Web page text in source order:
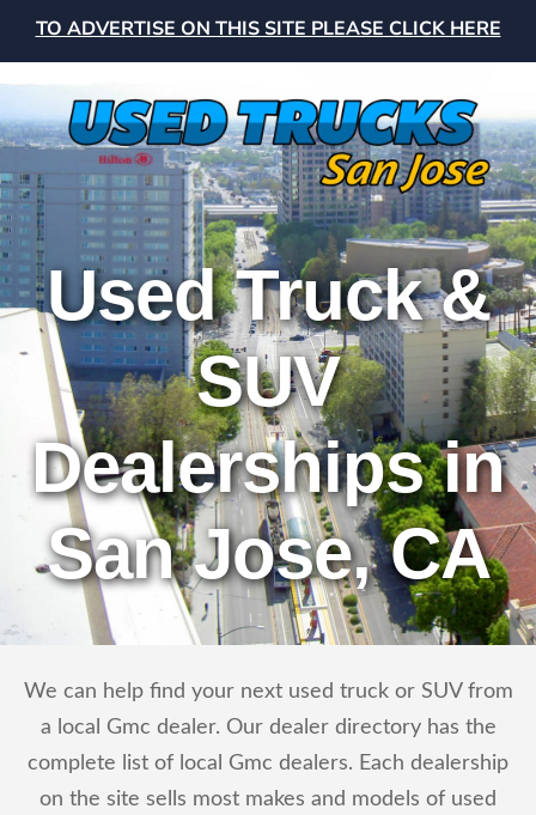
TO ADVERTISE ON THIS SITE PLEASE CLICK HERE
Used Truck &
SUV
Dealerships in
San Jose, CA
We can help find your next used truck or SUV from
a local Gmc dealer. Our dealer directory has the
complete list of local Gmc dealers. Each dealership
on the site sells most makes and models of used